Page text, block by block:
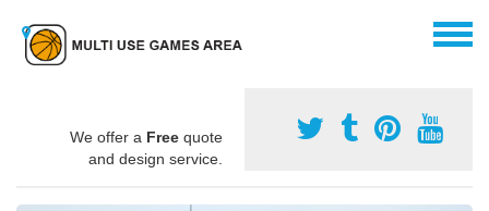
We offer a Free quote
and design service.